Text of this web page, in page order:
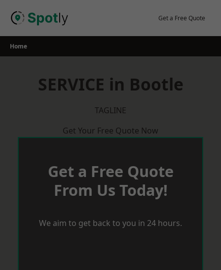
Get a Free Quote
Home
SERVICE in Bootle
TAGLINE
Get Your Free Quote Now
Get a Free Quote
From Us Today!
We aim to get back to you in 24 hours.